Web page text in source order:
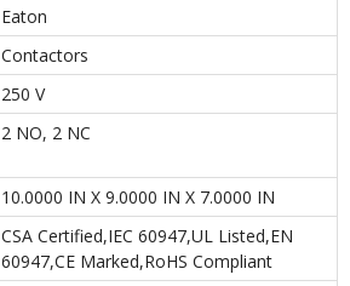
Eaton
Contactors
250 V
2 NO, 2 NC
10.0000 IN X 9.0000 IN X 7.0000 IN
CSA Certified,IEC 60947,UL Listed,EN
60947,CE Marked,RoHS Compliant